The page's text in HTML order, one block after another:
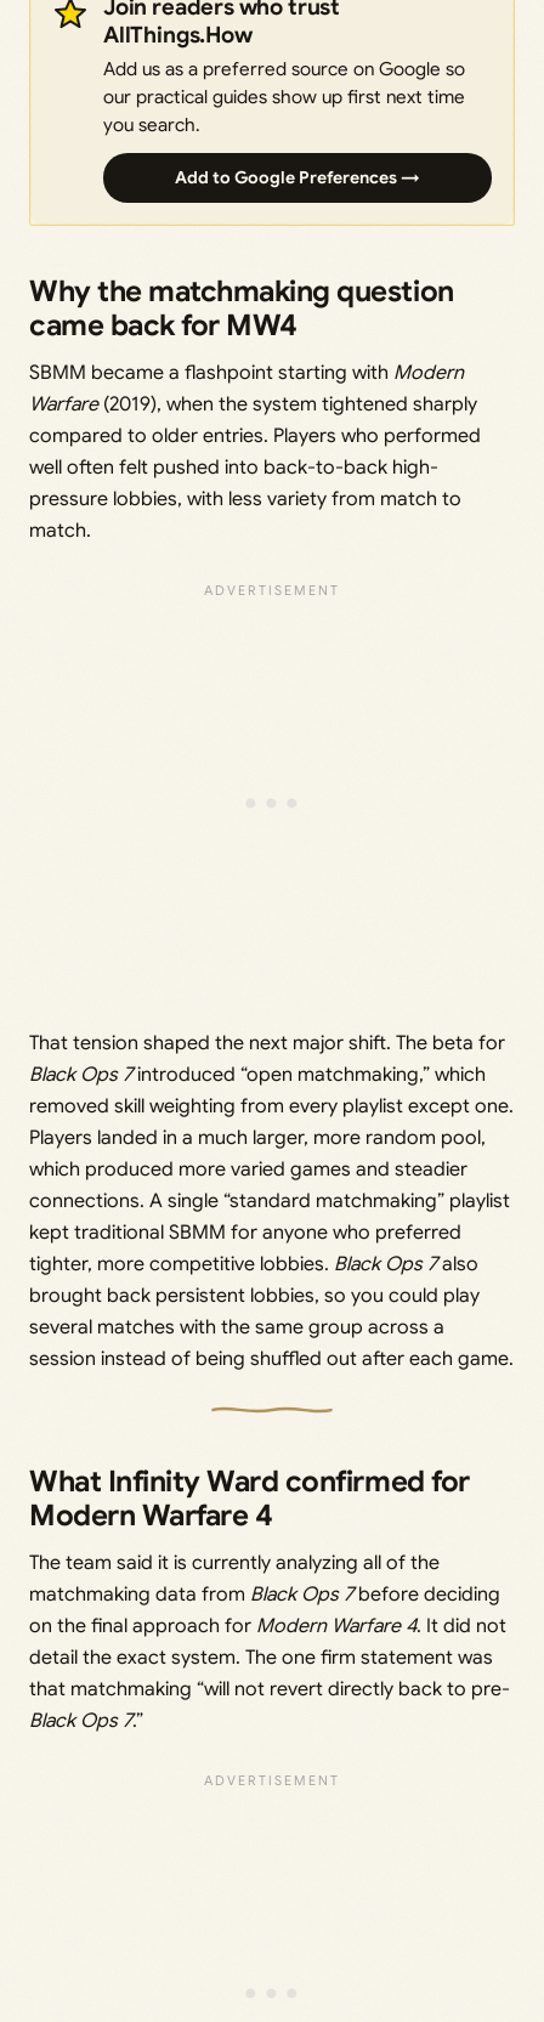
Join readers who trust
AllThings.How
Add us as a preferred source on Google so
our practical guides show up first next time
you search.
Add to Google Preferences →
Why the matchmaking question
came back for MW4
SBMM became a flashpoint starting with Modern
Warfare(2019), when the system tightened sharply
compared to older entries. Players who performed
well often felt pushed into back-to-back high-
pressure lobbies, with less variety from match to
match.
That tension shaped the next major shift. The beta for
Black Ops 7introduced “open matchmaking,” which
removed skill weighting from every playlist except one.
Players landed in a much larger, more random pool,
which produced more varied games and steadier
connections. A single “standard matchmaking” playlist
kept traditional SBMM for anyone who preferred
tighter, more competitive lobbies. Black Ops 7also
brought back persistent lobbies, so you could play
several matches with the same group across a
session instead of being shuffled out after each game.
What Infinity Ward confirmed for
Modern Warfare 4
The team said it is currently analyzing all of the
matchmaking data from Black Ops 7before deciding
on the final approach for Modern Warfare 4. It did not
detail the exact system. The one firm statement was
that matchmaking “will not revert directly back to pre-
Black Ops 7.”